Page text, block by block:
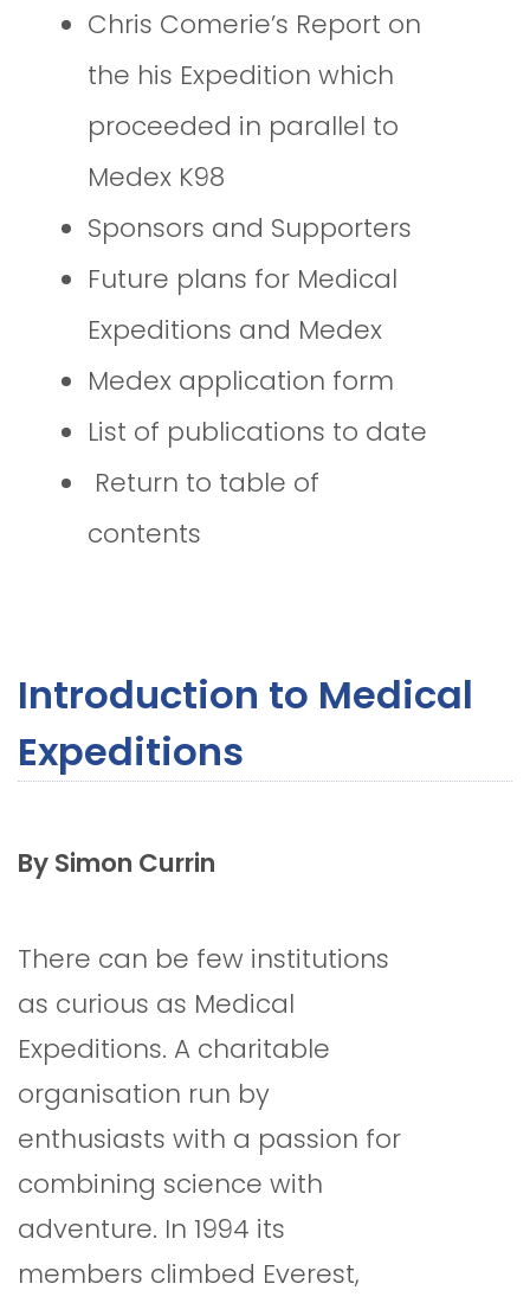
Chris Comerie’s Report on
the his Expedition which
proceeded in parallel to
Medex K98
Sponsors and Supporters
Future plans for Medical
Expeditions and Medex
Medex application form
List of publications to date
Return to table of
contents
Introduction to Medical
Expeditions
By Simon Currin
There can be few institutions
as curious as Medical
Expeditions. A charitable
organisation run by
enthusiasts with a passion for
combining science with
adventure. In 1994 its
members climbed Everest,